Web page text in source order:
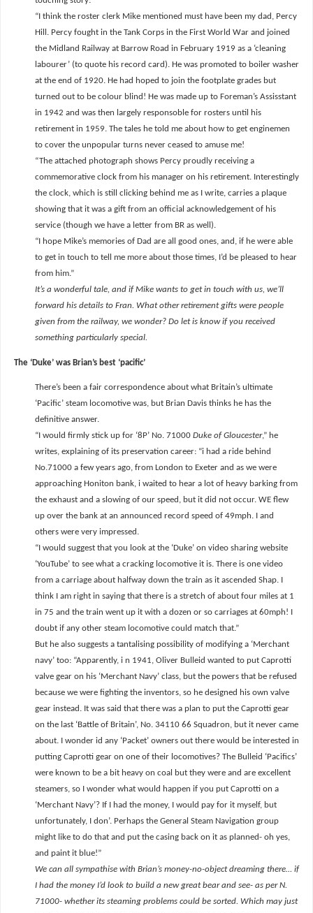
“I think the roster clerk Mike mentioned must have been my dad, Percy
Hill. Percy fought in the Tank Corps in the First World War and joined
the Midland Railway at Barrow Road in February 1919 as a ‘cleaning
labourer’ (to quote his record card). He was promoted to boiler washer
at the end of 1920. He had hoped to join the footplate grades but
turned out to be colour blind! He was made up to Foreman’s Assisstant
in 1942 and was then largely responsoble for rosters until his
retirement in 1959. The tales he told me about how to get enginemen
to cover the unpopular turns never ceased to amuse me!
“The attached photograph shows Percy proudly receiving a
commemorative clock from his manager on his retirement. Interestingly
the clock, which is still clicking behind me as I write, carries a plaque
showing that it was a gift from an official acknowledgement of his
service (though we have a letter from BR as well).
“I hope Mike’s memories of Dad are all good ones, and, if he were able
to get in touch to tell me more about those times, I’d be pleased to hear
from him.”
It’s a wonderful tale, and if Mike wants to get in touch with us, we’ll
forward his details to Fran. What other retirement gifts were people
given from the railway, we wonder? Do let is know if you received
something particularly special.
The ‘Duke’ was Brian’s best ‘pacific’
There’s been a fair correspondence about what Britain’s ultimate
‘Pacific’ steam locomotive was, but Brian Davis thinks he has the
definitive answer.
“I would firmly stick up for ‘8P’ No. 71000 Duke of Gloucester,” he
writes, explaining of its preservation career: “i had a ride behind
No.71000 a few years ago, from London to Exeter and as we were
approaching Honiton bank, i waited to hear a lot of heavy barking from
the exhaust and a slowing of our speed, but it did not occur. WE flew
up over the bank at an announced record speed of 49mph. I and
others were very impressed.
“I would suggest that you look at the ‘Duke’ on video sharing website
‘YouTube’ to see what a cracking locomotive it is. There is one video
from a carriage about halfway down the train as it ascended Shap. I
think I am right in saying that there is a stretch of about four miles at 1
in 75 and the train went up it with a dozen or so carriages at 60mph! I
doubt if any other steam locomotive could match that.”
But he also suggests a tantalising possibility of modifying a ‘Merchant
navy’ too: “Apparently, i n 1941, Oliver Bulleid wanted to put Caprotti
valve gear on his ‘Merchant Navy’ class, but the powers that be refused
because we were fighting the inventors, so he designed his own valve
gear instead. It was said that there was a plan to put the Caprotti gear
on the last ‘Battle of Britain’, No. 34110 66 Squadron, but it never came
about. I wonder id any ‘Packet’ owners out there would be interested in
putting Caprotti gear on one of their locomotives? The Bulleid ‘Pacifics’
were known to be a bit heavy on coal but they were and are excellent
steamers, so I wonder what would happen if you put Caprotti on a
‘Merchant Navy’? If I had the money, I would pay for it myself, but
unfortunately, I don’. Perhaps the General Steam Navigation group
might like to do that and put the casing back on it as planned- oh yes,
and paint it blue!”
We can all sympathise with Brian’s money-no-object dreaming there… if
I had the money I’d look to build a new great bear and see- as per N.
71000- whether its steaming problems could be sorted. Which may just